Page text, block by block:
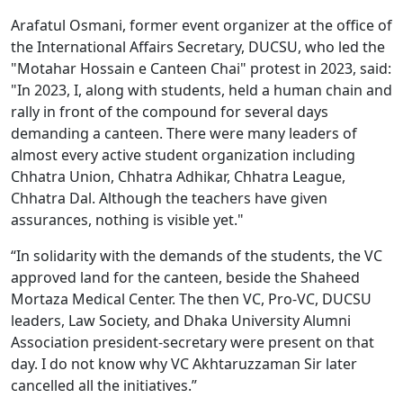
Arafatul Osmani, former event organizer at the office of
the International Affairs Secretary, DUCSU, who led the
"Motahar Hossain e Canteen Chai" protest in 2023, said:
"In 2023, I, along with students, held a human chain and
rally in front of the compound for several days
demanding a canteen. There were many leaders of
almost every active student organization including
Chhatra Union, Chhatra Adhikar, Chhatra League,
Chhatra Dal. Although the teachers have given
assurances, nothing is visible yet."
“In solidarity with the demands of the students, the VC
approved land for the canteen, beside the Shaheed
Mortaza Medical Center. The then VC, Pro-VC, DUCSU
leaders, Law Society, and Dhaka University Alumni
Association president-secretary were present on that
day. I do not know why VC Akhtaruzzaman Sir later
cancelled all the initiatives.”